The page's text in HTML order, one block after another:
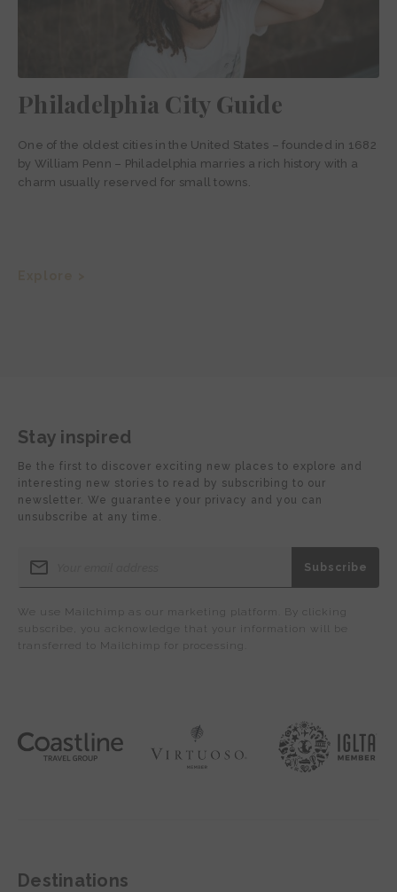
Philadelphia City Guide
One of the oldest cities in the United States – founded in 1682
by William Penn – Philadelphia marries a rich history with a
charm usually reserved for small towns.
Destinations
Stay inspired
Be the first to discover exciting new places to explore and
interesting new stories to read by subscribing to our
newsletter. We guarantee your privacy and you can
unsubscribe at any time.
We use Mailchimp as our marketing platform. By clicking
subscribe, you acknowledge that your information will be
transferred to Mailchimp for processing.